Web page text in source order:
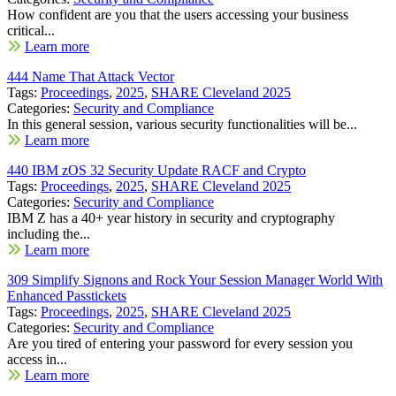
How confident are you that the users accessing your business
critical...
Learn more
444 Name That Attack Vector
Tags: Proceedings, 2025, SHARE Cleveland 2025
Categories: Security and Compliance
In this general session, various security functionalities will be...
Learn more
440 IBM zOS 32 Security Update RACF and Crypto
Tags: Proceedings, 2025, SHARE Cleveland 2025
Categories: Security and Compliance
IBM Z has a 40+ year history in security and cryptography
including the...
Learn more
309 Simplify Signons and Rock Your Session Manager World With
Enhanced Passtickets
Tags: Proceedings, 2025, SHARE Cleveland 2025
Categories: Security and Compliance
Are you tired of entering your password for every session you
access in...
Learn more